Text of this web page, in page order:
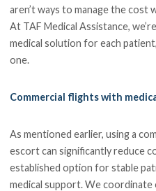
aren’t ways to manage the cost
At TAF Medical Assistance,
medical solution for each
one.
Commercial flights with
As mentioned earlier, using a
escort can significantly reduce
established option for stable
medical support. We coordinate